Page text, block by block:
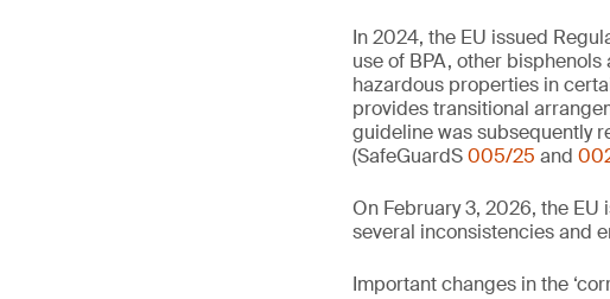
In 2024, the EU issued
use of BPA, other
hazardous properties in
provides transitional
guideline was subsequently
(SafeGuardS005/25 and
On February 3, 2026, the EU
several inconsistencies and
Important changes in the